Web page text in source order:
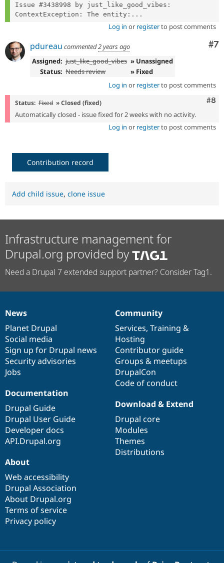
Issue #3438998 by just_like_good_vibes:
ContextException: The entity:...
Log in or registerto post comments
#7
pdureau commented2 years ago
Assigned: just_like_good_vibes » Unassigned
Status: Needs review
» Fixed
Log in or registerto post comments
#8
Status: Fixed » Closed (fixed)
Automatically closed - issue fixed for 2 weeks with no activity.
Log in or registerto post comments
Contribution record
Add child issue, clone issue
Infrastructure management for
Drupal.org provided by
Need a Drupal 7 extended support partner? Consider Tag1.
News
items
News
Planet Drupal
Social media
Sign up for Drupal news
Security advisories
Jobs
Our
community
Community
Services, Training &
Hosting
Contributor guide
Groups & meetups
DrupalCon
Code of conduct
Documentation
Documentation
Drupal Guide
Drupal User Guide
Developer docs
API.Drupal.org
Drupal
code
base
Download & Extend
Drupal core
Modules
Themes
Distributions
Governance
of
community
About
Web accessibility
Drupal Association
About Drupal.org
Terms of service
Privacy policy